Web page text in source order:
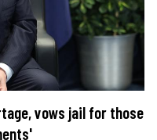
vows jail for those